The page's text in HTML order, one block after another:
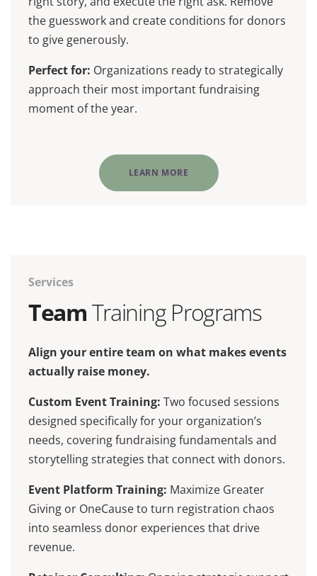
the guesswork and create conditions for donors
to give generously.
Perfect for: Organizations ready to strategically
approach their most important fundraising
moment of the year.
LEARN MORE
Services
TeamTraining Programs
Align your entire team on what makes events
actually raise money.
Custom Event Training: Two focused sessions
designed specifically for your organization’s
needs, covering fundraising fundamentals and
storytelling strategies that connect with donors.
Event Platform Training: Maximize Greater
Giving or OneCause to turn registration chaos
into seamless donor experiences that drive
revenue.